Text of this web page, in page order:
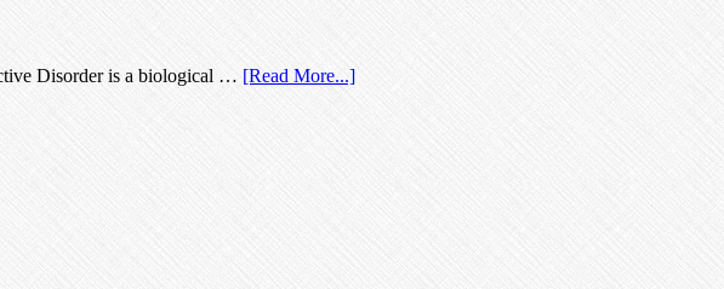
Disorder is a biological … [Read More...]